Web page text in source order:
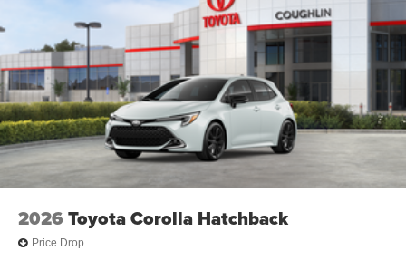
2026 Toyota Corolla Hatchback
Price Drop